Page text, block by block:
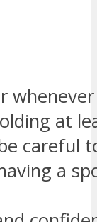
at
careful
a